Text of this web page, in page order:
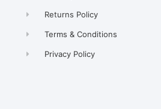
Returns Policy
Terms & Conditions
Privacy Policy